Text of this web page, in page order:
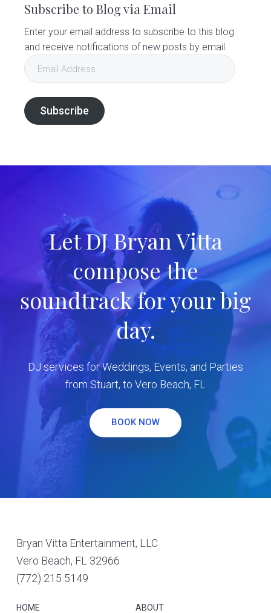
Subscribe to Blog via Email
Enter your email address to subscribe to this blog
and receive notifications of new posts by email.
Email
Address
Subscribe
Let DJ Bryan Vitta
compose the
soundtrack for your big
day.
DJ services for Weddings, Events, and Parties
from Stuart, to Vero Beach, FL
BOOK NOW
Footer
Bryan Vitta Entertainment, LLC
Vero Beach, FL 32966
(772) 215 5149
HOME ABOUT